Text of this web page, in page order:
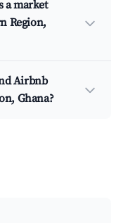
a market
Region,
Airbnb
Ghana?